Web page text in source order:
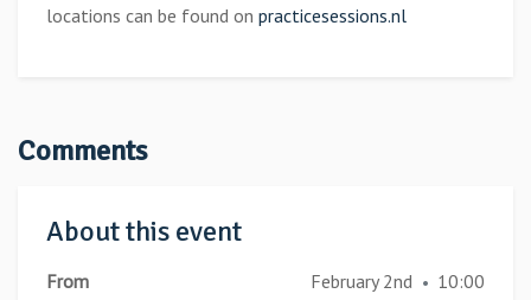
locations can be found on practicesessions.nl
Comments
About this event
From February 2nd • 10:00